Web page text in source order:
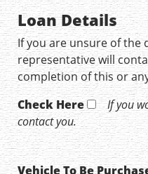
Loan Details
If you are unsure of the
representative will
completion of this or
Check Here
If you
contact you.
Vehicle To Be